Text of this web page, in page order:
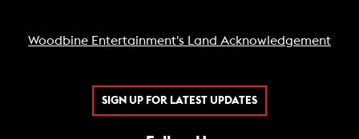
Woodbine Entertainment's Land Acknowledgement
SIGN UP FOR LATEST UPDATES